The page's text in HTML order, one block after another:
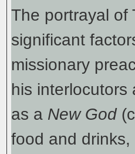
The portrayal of
significant
missionary
his
as a New God
food and